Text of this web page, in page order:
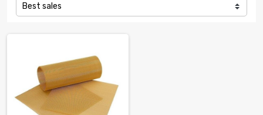
Best sales